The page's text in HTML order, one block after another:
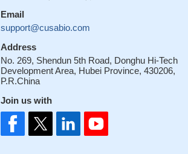
Email
support@cusabio.com
Address
No. 269, Shendun 5th Road, Donghu Hi-Tech
Development Area, Hubei Province, 430206,
P.R.China
Join us with